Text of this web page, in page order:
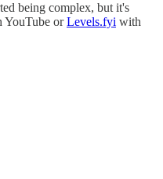
being complex, but it's
YouTube orLevels.fyi with